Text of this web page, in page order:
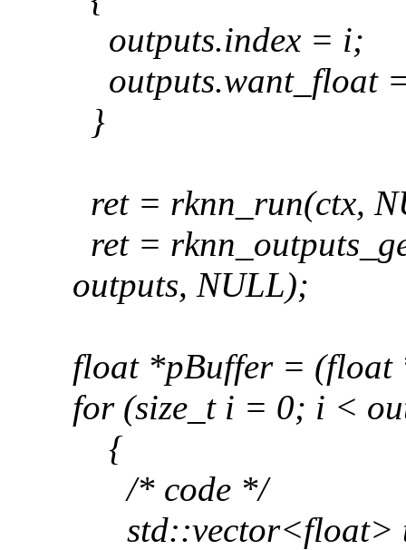
outputs.index = i;
outputs.want_float
}
ret = rknn_run(ctx,
ret =
outputs, NULL);
float *pBuffer =
for (size_t i = 0; i <
{
/* code */
std::vector<float>